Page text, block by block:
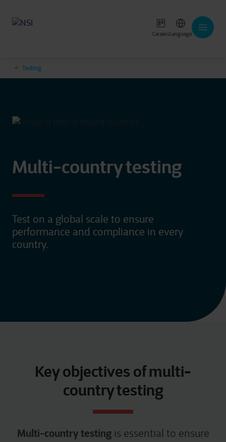
CareersLanguage
Testing
Multi-country testing
Test on a global scale to ensure
performance and compliance in every
country.
Key objectives of multi-
country testing
Multi-country testingis essential to ensure